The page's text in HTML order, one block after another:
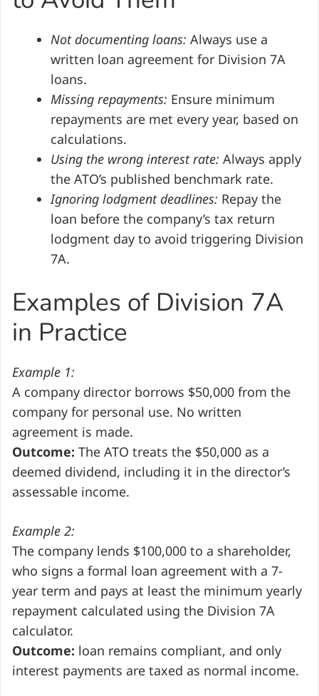
Not documenting loans: Always use a
written loan agreement for Division 7A
loans.
Missing repayments: Ensure minimum
repayments are met every year, based on
calculations.
Using the wrong interest rate: Always apply
the ATO’s published benchmark rate.
Ignoring lodgment deadlines: Repay the
loan before the company’s tax return
lodgment day to avoid triggering Division
7A.
Examples of Division 7A
in Practice
Example 1:
A company director borrows $50,000 from the
company for personal use. No written
agreement is made.
Outcome: The ATO treats the $50,000 as a
deemed dividend, including it in the director’s
assessable income.
Example 2:
The company lends $100,000 to a shareholder,
who signs a formal loan agreement with a 7-
year term and pays at least the minimum yearly
repayment calculated using the Division 7A
calculator.
Outcome: loan remains compliant, and only
interest payments are taxed as normal income.